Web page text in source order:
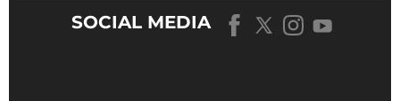
SOCIAL MEDIA